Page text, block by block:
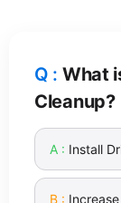
What
Cleanup?
Install